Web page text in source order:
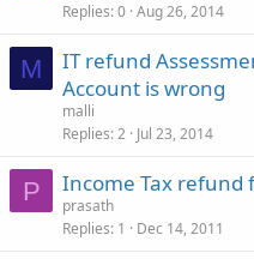
Replies 0 Aug 26, 2014
M
IT refund
Account is wrong
malli
Replies 2 Jul 23, 2014
P Income Tax refund
prasath
Replies 1 Dec 14, 2011